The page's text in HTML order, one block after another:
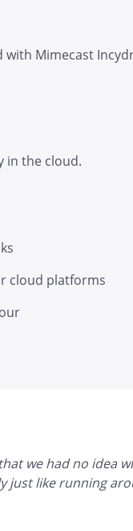
Mimecast
in the cloud.
cloud platforms
we had no idea
just like running